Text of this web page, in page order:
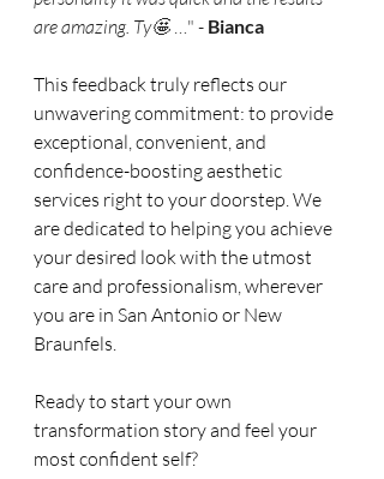
are amazing. Ty🤩 …" - Bianca
This feedback truly reflects our
unwavering commitment: to provide
exceptional, convenient, and
confidence-boosting aesthetic
services right to your doorstep. We
are dedicated to helping you achieve
your desired look with the utmost
care and professionalism, wherever
you are in San Antonio or New
Braunfels.
Ready to start your own
transformation story and feel your
most confident self?